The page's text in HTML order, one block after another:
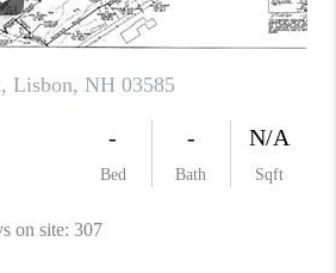
ABOUT PLACE
CONNECT
TOP AREAS